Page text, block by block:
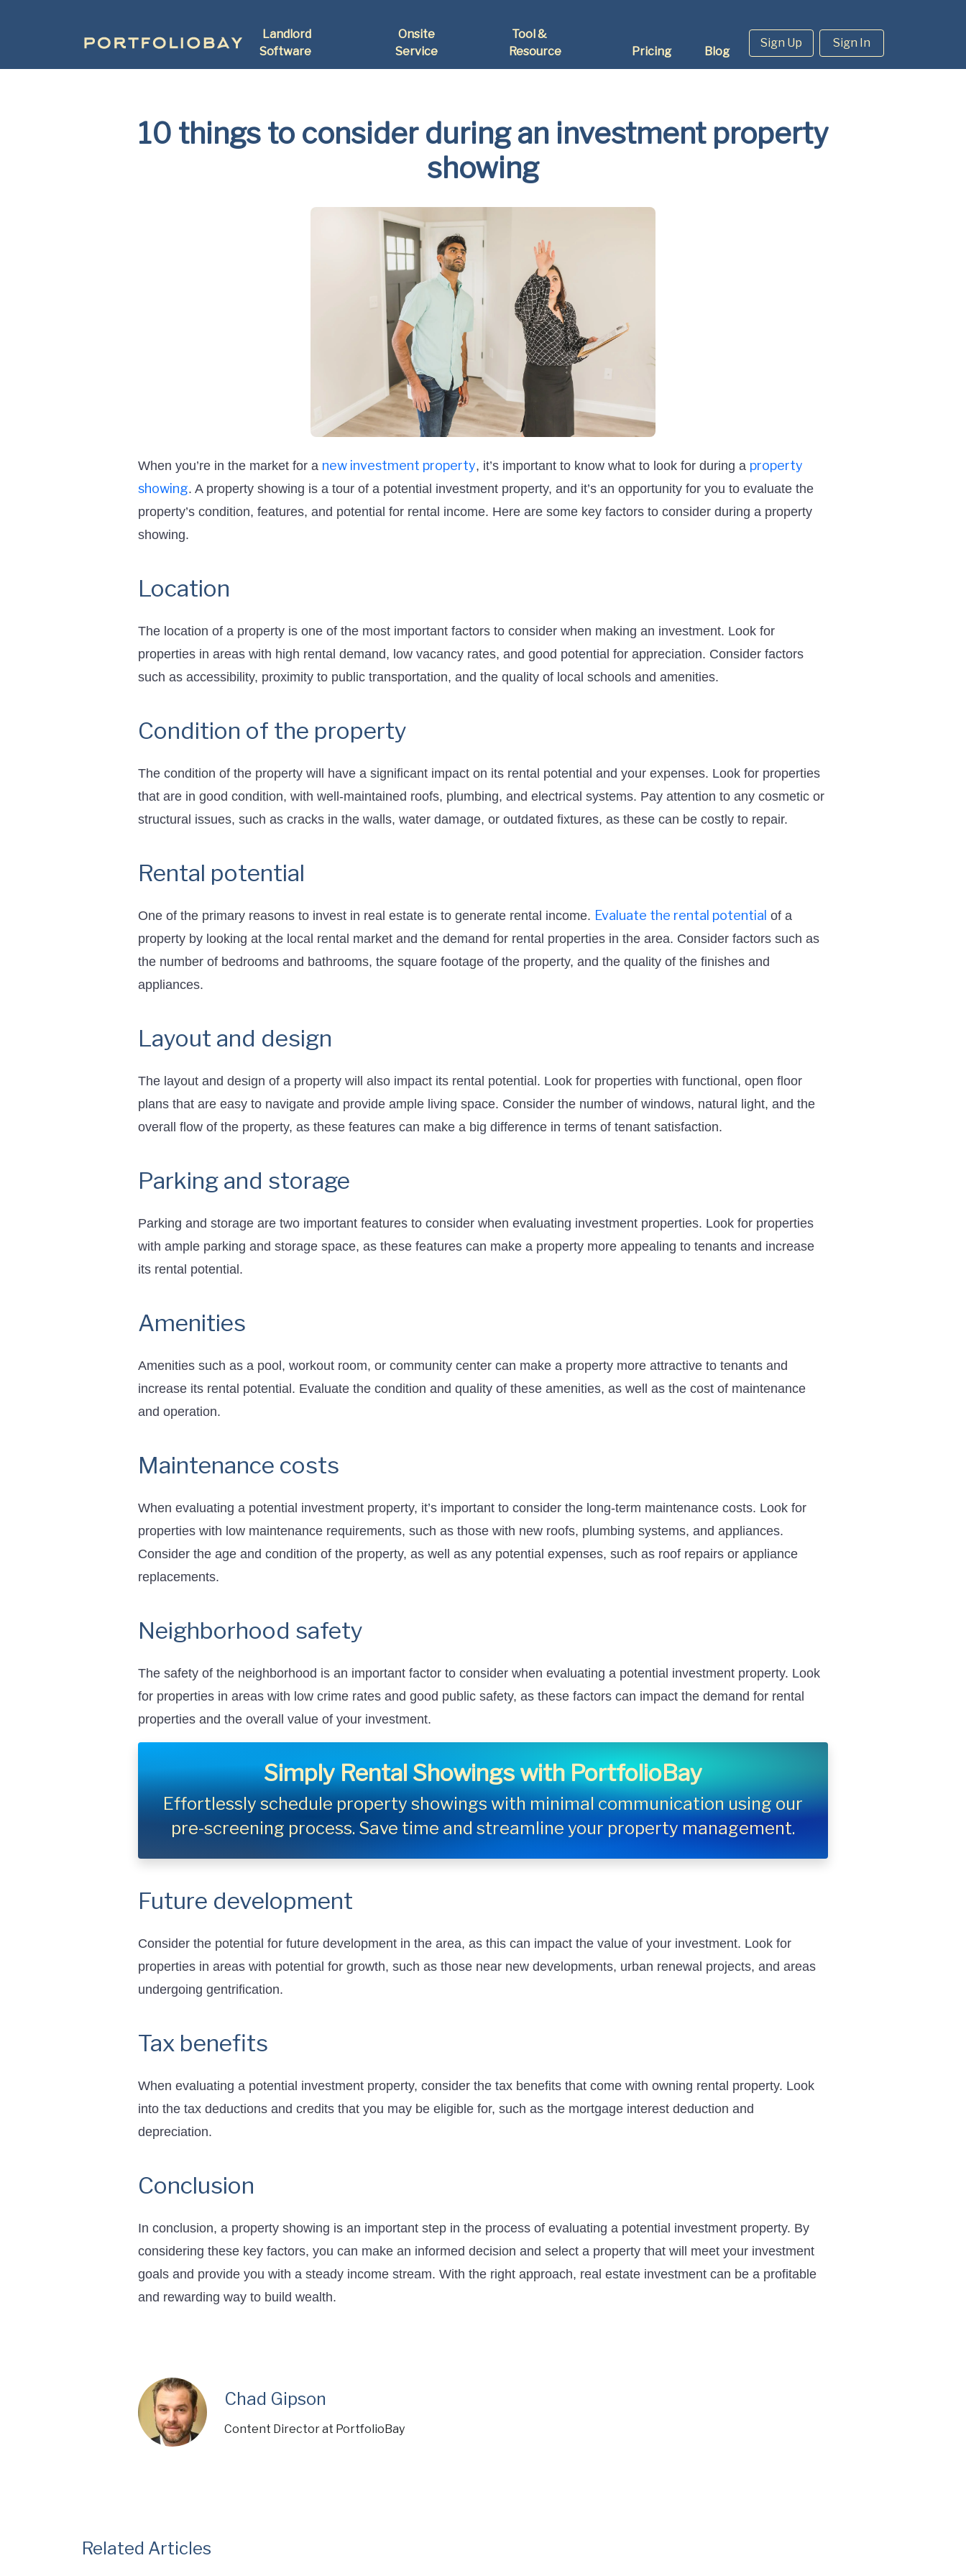
Landlord
Software
Onsite
Service
Tool &
Resource
Pricing Blog
Sign Up Sign In
10 things to consider during an investment property
showing
When you’re in the market for a new investment property, it’s important to know what to look for during a property
showing. A property showing is a tour of a potential investment property, and it’s an opportunity for you to evaluate the
property’s condition, features, and potential for rental income. Here are some key factors to consider during a property
showing.
Location
The location of a property is one of the most important factors to consider when making an investment. Look for
properties in areas with high rental demand, low vacancy rates, and good potential for appreciation. Consider factors
such as accessibility, proximity to public transportation, and the quality of local schools and amenities.
Condition of the property
The condition of the property will have a significant impact on its rental potential and your expenses. Look for properties
that are in good condition, with well-maintained roofs, plumbing, and electrical systems. Pay attention to any cosmetic or
structural issues, such as cracks in the walls, water damage, or outdated fixtures, as these can be costly to repair.
Rental potential
One of the primary reasons to invest in real estate is to generate rental income. Evaluate the rental potential of a
property by looking at the local rental market and the demand for rental properties in the area. Consider factors such as
the number of bedrooms and bathrooms, the square footage of the property, and the quality of the finishes and
appliances.
Layout and design
The layout and design of a property will also impact its rental potential. Look for properties with functional, open floor
plans that are easy to navigate and provide ample living space. Consider the number of windows, natural light, and the
overall flow of the property, as these features can make a big difference in terms of tenant satisfaction.
Parking and storage
Parking and storage are two important features to consider when evaluating investment properties. Look for properties
with ample parking and storage space, as these features can make a property more appealing to tenants and increase
its rental potential.
Amenities
Amenities such as a pool, workout room, or community center can make a property more attractive to tenants and
increase its rental potential. Evaluate the condition and quality of these amenities, as well as the cost of maintenance
and operation.
Maintenance costs
When evaluating a potential investment property, it’s important to consider the long-term maintenance costs. Look for
properties with low maintenance requirements, such as those with new roofs, plumbing systems, and appliances.
Consider the age and condition of the property, as well as any potential expenses, such as roof repairs or appliance
replacements.
Neighborhood safety
The safety of the neighborhood is an important factor to consider when evaluating a potential investment property. Look
for properties in areas with low crime rates and good public safety, as these factors can impact the demand for rental
properties and the overall value of your investment.
Simply Rental Showings with PortfolioBay
Effortlessly schedule property showings with minimal communication using our
pre-screening process. Save time and streamline your property management.
Future development
Consider the potential for future development in the area, as this can impact the value of your investment. Look for
properties in areas with potential for growth, such as those near new developments, urban renewal projects, and areas
undergoing gentrification.
Tax benefits
When evaluating a potential investment property, consider the tax benefits that come with owning rental property. Look
into the tax deductions and credits that you may be eligible for, such as the mortgage interest deduction and
depreciation.
Conclusion
In conclusion, a property showing is an important step in the process of evaluating a potential investment property. By
considering these key factors, you can make an informed decision and select a property that will meet your investment
goals and provide you with a steady income stream. With the right approach, real estate investment can be a profitable
and rewarding way to build wealth.
Chad Gipson
Content Director at PortfolioBay
Related Articles